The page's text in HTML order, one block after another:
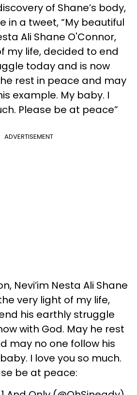
of Shane’s body,
in a tweet, “My beautiful
Ali Shane O'Connor,
my life, decided to end
today and is now
rest in peace and may
example. My baby. I
Please be at peace”
ADVERTISEMENT
Nevi’im Nesta Ali Shane
very light of my life,
his earthly struggle
with God. May he rest
may no one follow his
I love you so much.
be at peace: